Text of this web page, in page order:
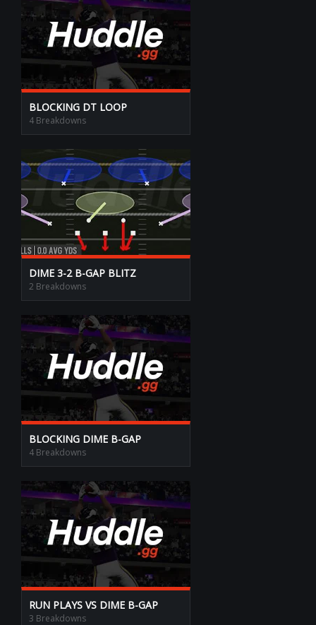
BLOCKING DT LOOP
4 Breakdowns
DIME 3-2 B-GAP BLITZ
2 Breakdowns
BLOCKING DIME B-GAP
4 Breakdowns
RUN PLAYS VS DIME B-GAP
3 Breakdowns